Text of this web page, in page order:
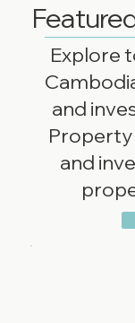
Explore
and
Property
and